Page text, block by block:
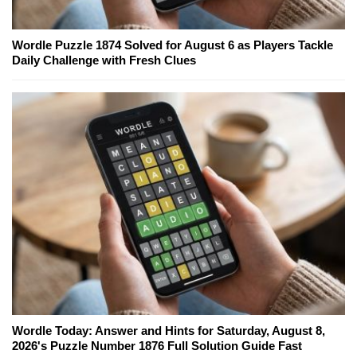
Wordle Puzzle 1874 Solved for August 6 as Players Tackle
Daily Challenge with Fresh Clues
Wordle Today: Answer and Hints for Saturday, August 8,
2026's Puzzle Number 1876 Full Solution Guide Fast